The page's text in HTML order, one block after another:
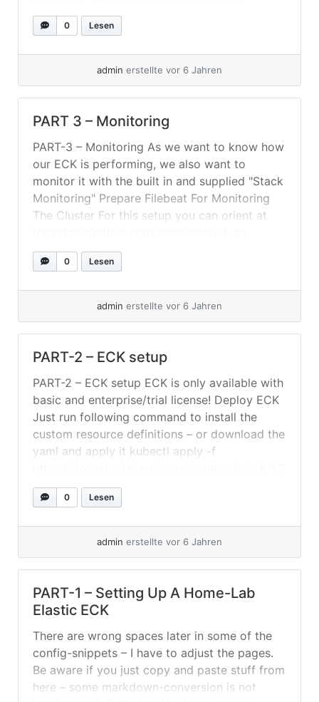
Because: Input plugins that do not use a
request-response protocol cannot be
weiterlesen
0 Lesen
admin erstellte vor 6 Jahren
PART 3 – Monitoring
PART-3 – Monitoring As we want to know how
our ECK is performing, we also want to
monitor it with the built in and supplied "Stack
Monitoring" Prepare Filebeat For Monitoring
The Cluster For this setup you can orient at
k8s/tree/master/config/recipes/beats – As we
have our "ELK" in its own namespace and also
0 Lesen
admin erstellte vor 6 Jahren
PART-2 – ECK setup
PART-2 – ECK setup ECK is only available with
basic and enterprise/trial license! Deploy ECK
Just run following command to install the
custom resource definitions – or download the
yaml and apply it kubectl apply -f
.0/all-in-one.yaml Setting Up The
Elasticsearch-Cluster Create a folder where
will assume... »weiterlesen
0 Lesen
admin erstellte vor 6 Jahren
PART-1 – Setting Up A Home-Lab
Elastic ECK
There are wrong spaces later in some of the
config-snippets – I have to adjust the pages.
Be aware if you just copy and paste stuff from
here – some markdown-conversion is not